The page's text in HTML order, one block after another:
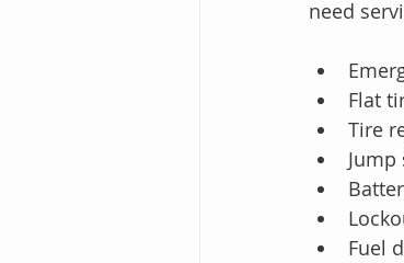
need
Flat
Tire
Jump
Fuel